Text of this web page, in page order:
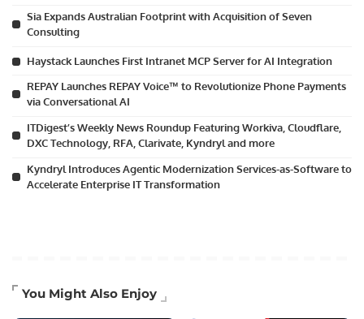
Sia Expands Australian Footprint with Acquisition of Seven
Consulting
Haystack Launches First Intranet MCP Server for AI Integration
REPAY Launches REPAY Voice™ to Revolutionize Phone Payments
via Conversational AI
ITDigest’s Weekly News Roundup Featuring Workiva, Cloudflare,
DXC Technology, RFA, Clarivate, Kyndryl and more
Kyndryl Introduces Agentic Modernization Services-as-Software to
Accelerate Enterprise IT Transformation
You Might Also Enjoy